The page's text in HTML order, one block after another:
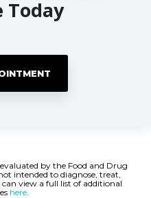
Today
by the Food and Drug
intended to diagnose, treat,
can view a full list of additional
here.